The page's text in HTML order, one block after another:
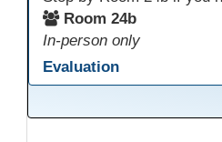
Room 24b
In-person only
Evaluation